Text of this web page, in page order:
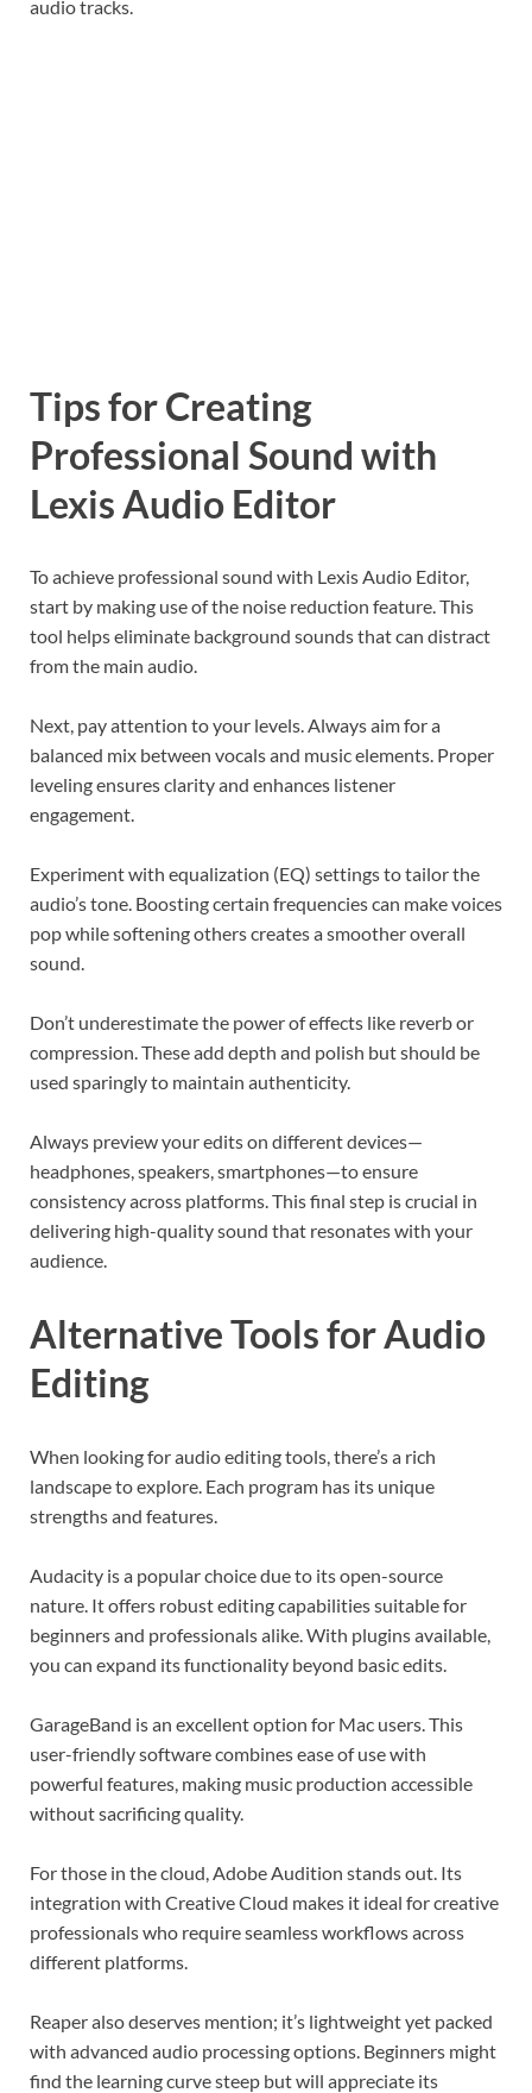
audio tracks.
Tips for Creating
Professional Sound with
Lexis Audio Editor
To achieve professional sound with Lexis Audio Editor,
start by making use of the noise reduction feature. This
tool helps eliminate background sounds that can distract
from the main audio.
Next, pay attention to your levels. Always aim for a
balanced mix between vocals and music elements. Proper
leveling ensures clarity and enhances listener
engagement.
Experiment with equalization (EQ) settings to tailor the
audio’s tone. Boosting certain frequencies can make voices
pop while softening others creates a smoother overall
sound.
Don’t underestimate the power of effects like reverb or
compression. These add depth and polish but should be
used sparingly to maintain authenticity.
Always preview your edits on different devices—
headphones, speakers, smartphones—to ensure
consistency across platforms. This final step is crucial in
delivering high-quality sound that resonates with your
audience.
Alternative Tools for Audio
Editing
When looking for audio editing tools, there’s a rich
landscape to explore. Each program has its unique
strengths and features.
Audacity is a popular choice due to its open-source
nature. It offers robust editing capabilities suitable for
beginners and professionals alike. With plugins available,
you can expand its functionality beyond basic edits.
GarageBand is an excellent option for Mac users. This
user-friendly software combines ease of use with
powerful features, making music production accessible
without sacrificing quality.
For those in the cloud, Adobe Audition stands out. Its
integration with Creative Cloud makes it ideal for creative
professionals who require seamless workflows across
different platforms.
Reaper also deserves mention; it’s lightweight yet packed
with advanced audio processing options. Beginners might
find the learning curve steep but will appreciate its